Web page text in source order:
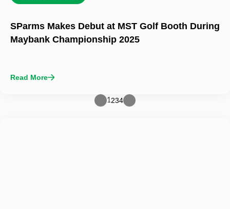
SParms Makes Debut at MST Golf Booth During
Maybank Championship 2025
Read More
1234